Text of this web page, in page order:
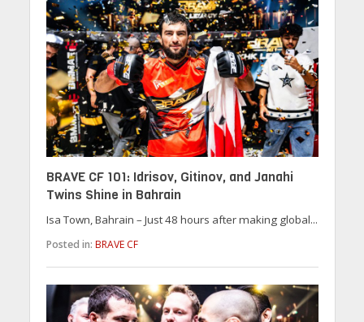
BRAVE CF 101: Idrisov, Gitinov, and Janahi
Twins Shine in Bahrain
Isa Town, Bahrain – Just 48 hours after making global...
Posted in: BRAVE CF